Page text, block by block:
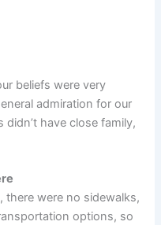
beliefs were very
admiration for our
have close family,
were no sidewalks,
options, so